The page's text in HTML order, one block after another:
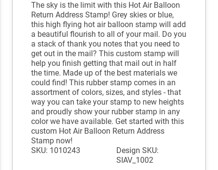
The sky is the limit with this Hot Air Balloon
Return Address Stamp! Grey skies or blue,
this high flying hot air balloon stamp will add
a beautiful flourish to all of your mail. Do you
a stack of thank you notes that you need to
get out in the mail? This custom stamp will
help you finish getting that mail out in half
the time. Made up of the best materials we
could find! This rubber stamp comes in an
assortment of colors, sizes, and styles - that
way you can take your stamp to new heights
and proudly show your rubber stamp in any
color we have available. Get started with this
custom Hot Air Balloon Return Address
Stamp now!
SKU: 1010243
Design SKU:
SIAV_1002